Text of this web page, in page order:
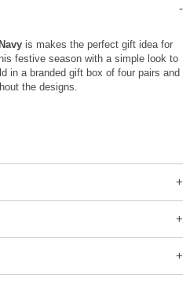
is makes the perfect gift idea for
festive season with a simple look to
in a branded gift box of four pairs and
the designs.